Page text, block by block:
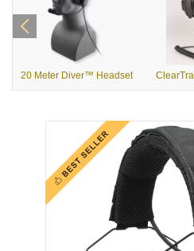
20 Meter Diver™ Headset